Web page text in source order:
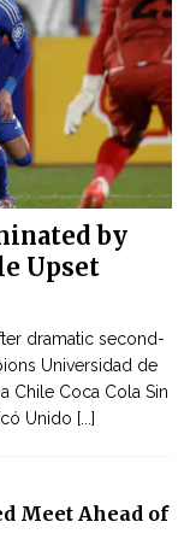
by
Upset
dramatic second-
Universidad de
Chile Coca Cola Sin
Unido [...]
Meet Ahead of